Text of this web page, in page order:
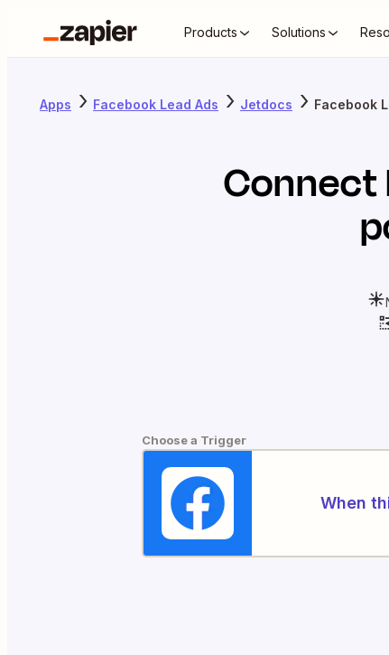
Products Solutions
Apps Facebook Lead Ads Jetdocs Facebook
Connect
Choose a Trigger
When